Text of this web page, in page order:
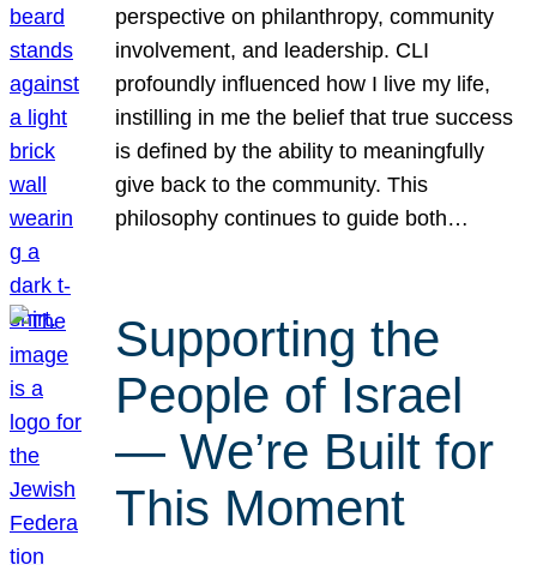
perspective on philanthropy, community
involvement, and leadership. CLI
profoundly influenced how I live my life,
instilling in me the belief that true success
is defined by the ability to meaningfully
give back to the community. This
philosophy continues to guide both…
Supporting the
People of Israel
— We’re Built for
This Moment